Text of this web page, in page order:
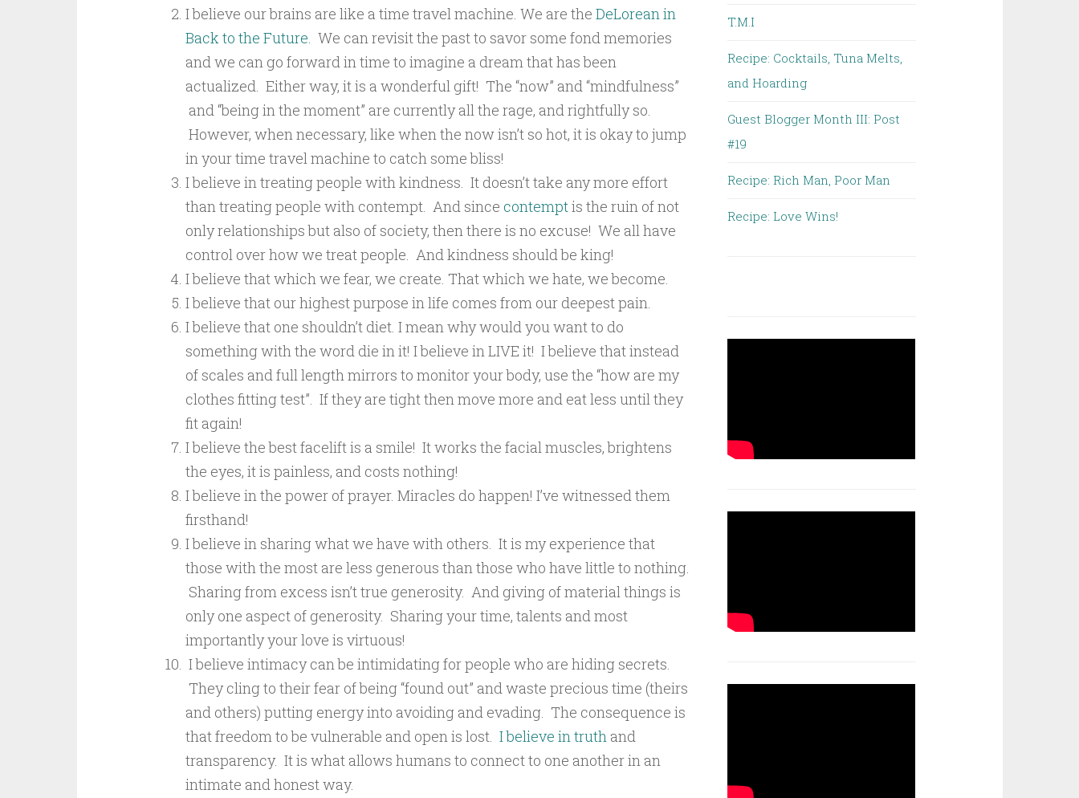
I believe our brains are like a time travel machine. We are the DeLorean in
Back to the Future. We can revisit the past to savor some fond memories
and we can go forward in time to imagine a dream that has been
actualized. Either way, it is a wonderful gift! The “now” and “mindfulness”
and “being in the moment” are currently all the rage, and rightfully so.
However, when necessary, like when the now isn’t so hot, it is okay to jump
in your time travel machine to catch some bliss!
I believe in treating people with kindness. It doesn’t take any more effort
than treating people with contempt. And since contemptis the ruin of not
only relationships but also of society, then there is no excuse! We all have
control over how we treat people. And kindness should be king!
I believe that which we fear, we create. That which we hate, we become.
I believe that our highest purpose in life comes from our deepest pain.
I believe that one shouldn’t diet. I mean why would you want to do
something with the word die in it! I believe in LIVE it! I believe that instead
of scales and full length mirrors to monitor your body, use the “how are my
clothes fitting test”. If they are tight then move more and eat less until they
fit again!
I believe the best facelift is a smile! It works the facial muscles, brightens
the eyes, it is painless, and costs nothing!
I believe in the power of prayer. Miracles do happen! I’ve witnessed them
firsthand!
I believe in sharing what we have with others. It is my experience that
those with the most are less generous than those who have little to nothing.
Sharing from excess isn’t true generosity. And giving of material things is
only one aspect of generosity. Sharing your time, talents and most
importantly your love is virtuous!
I believe intimacy can be intimidating for people who are hiding secrets.
They cling to their fear of being “found out” and waste precious time (theirs
and others) putting energy into avoiding and evading. The consequence is
that freedom to be vulnerable and open is lost. I believe in truthand
transparency. It is what allows humans to connect to one another in an
intimate and honest way.
T.M.I
Recipe: Cocktails, Tuna Melts,
and Hoarding
Guest Blogger Month III: Post
#19
Recipe: Rich Man, Poor Man
Recipe: Love Wins!